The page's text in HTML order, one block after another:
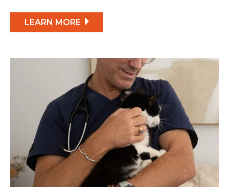
LEARN MORE